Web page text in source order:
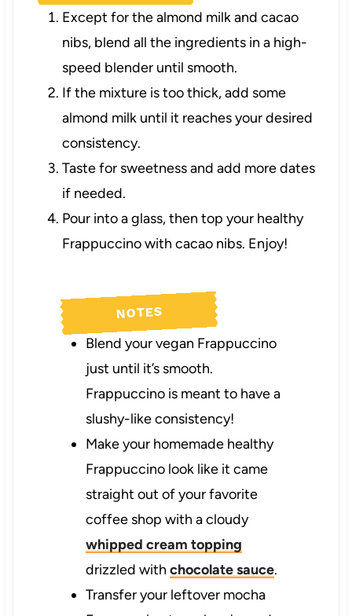
Except for the almond milk and cacao
nibs, blend all the ingredients in a high-
speed blender until smooth.
If the mixture is too thick, add some
almond milk until it reaches your desired
consistency.
Taste for sweetness and add more dates
if needed.
Pour into a glass, then top your healthy
Frappuccino with cacao nibs. Enjoy!
NOTES
Blend your vegan Frappuccino
just until it’s smooth.
Frappuccino is meant to have a
slushy-like consistency!
Make your homemade healthy
Frappuccino look like it came
straight out of your favorite
coffee shop with a cloudy
whipped cream topping
drizzled with chocolate sauce.
Transfer your leftover mocha